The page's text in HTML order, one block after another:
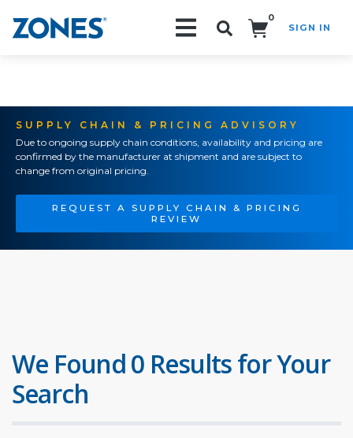
0
SIGN IN
SUPPLY CHAIN & PRICING ADVISORY
Due to ongoing supply chain conditions, availability and pricing are
confirmed by the manufacturer at shipment and are subject to
change from original pricing.
REQUEST A SUPPLY CHAIN & PRICING
REVIEW
We Found 0 Results for Your
Search